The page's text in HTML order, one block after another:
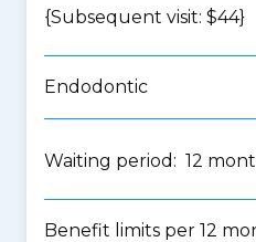
{Subsequent visit: $44}
Endodontic
Waiting period: 12
Benefit limits per 12